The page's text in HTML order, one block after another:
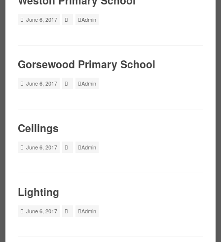
June 6, 2017 Admin
Gorsewood Primary School
June 6, 2017 Admin
Ceilings
June 6, 2017 Admin
Lighting
June 6, 2017 Admin